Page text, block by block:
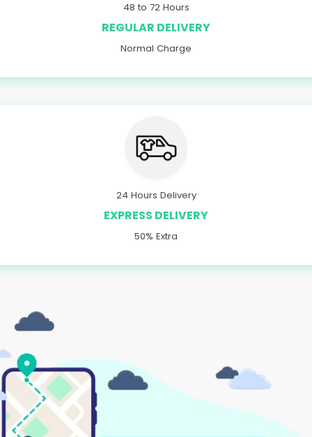
48 to 72 Hours
REGULAR DELIVERY
Normal Charge
24 Hours Delivery
EXPRESS DELIVERY
50% Extra